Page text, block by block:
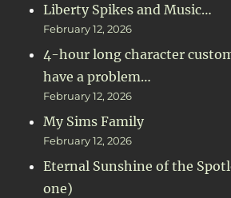
Liberty Spikes and Music…
February 12, 2026
4-hour long character
have a problem…
February 12, 2026
My Sims Family
February 12, 2026
Eternal Sunshine of the
one)